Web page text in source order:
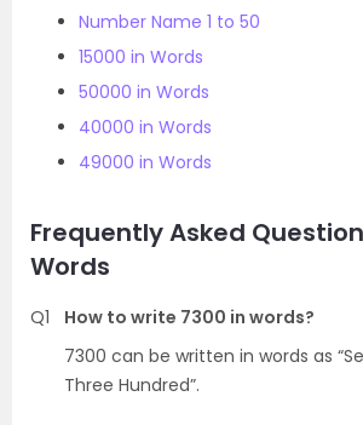
Number Name 1 to 50
15000 in Words
50000 in Words
40000 in Words
49000 in Words
Frequently Asked
Words
Q1
How to write 7300 in words?
7300 can be written in words as
Three Hundred”.